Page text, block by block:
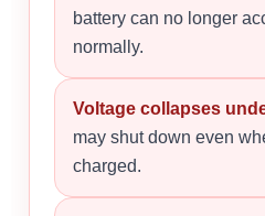
battery can no longer
normally.
Voltage collapses
may shut down even
charged.